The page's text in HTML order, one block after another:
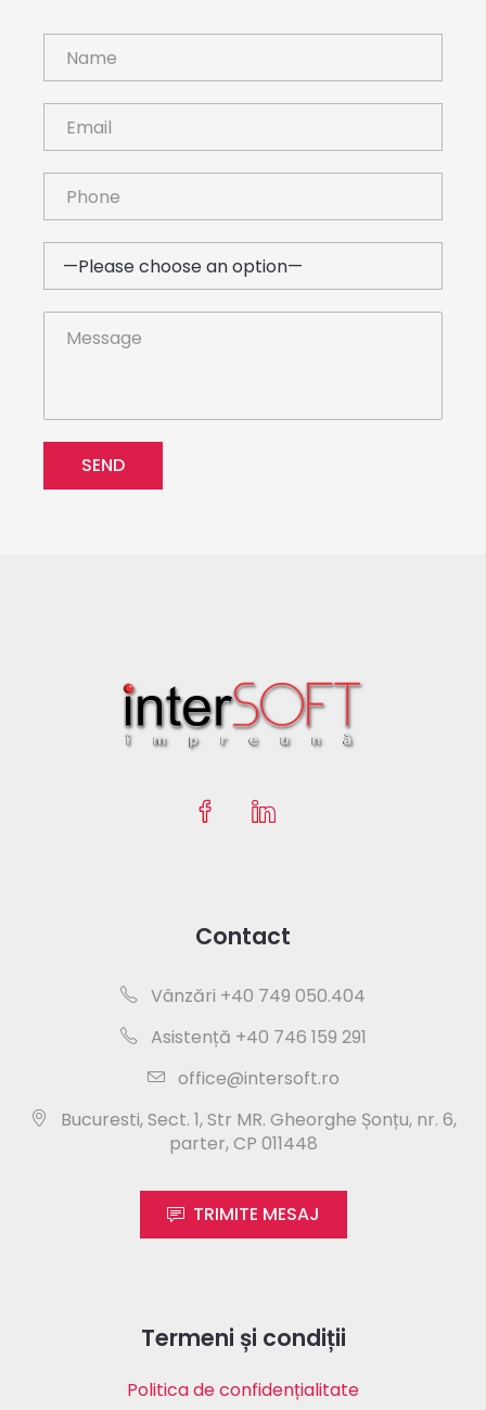
Contact
Vânzări +40 749 050.404
Asistență +40 746 159 291
office@intersoft.ro
Bucuresti, Sect. 1, Str MR. Gheorghe Șonțu, nr. 6,
parter, CP 011448
TRIMITE MESAJ
Termeni și condiții
Politica de confidențialitate